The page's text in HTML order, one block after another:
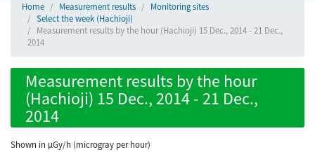
Home Measurement results
Monitoring sites
Select the week (Hachioji)
Measurement results by the hour (Hachioji) 15 Dec., 2014 - 21 Dec.,
2014
Measurement results by the hour
(Hachioji) 15 Dec., 2014 - 21 Dec.,
2014
Shown in µGy/h (microgray per hour)